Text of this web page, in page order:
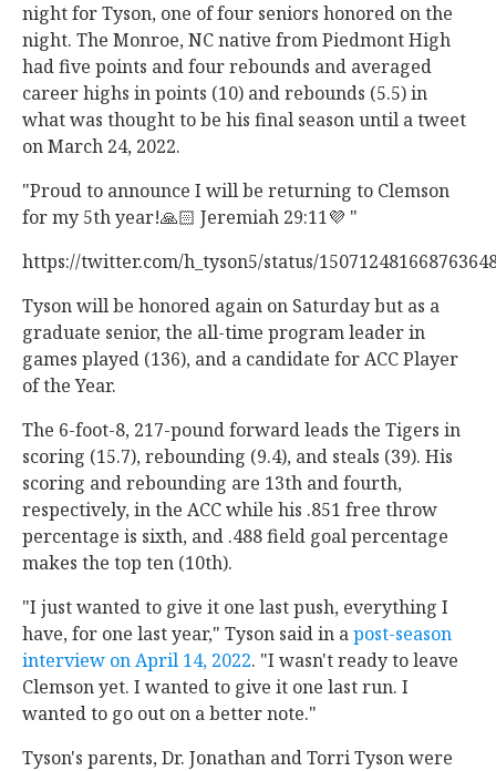
night for Tyson, one of four seniors honored on the
night. The Monroe, NC native from Piedmont High
had five points and four rebounds and averaged
career highs in points (10) and rebounds (5.5) in
what was thought to be his final season until a tweet
on March 24, 2022.
"Proud to announce I will be returning to Clemson
for my 5th year!🙏🏻 Jeremiah 29:11💜 "
https://twitter.com/h_tyson5/status/
Tyson will be honored again on Saturday but as a
graduate senior, the all-time program leader in
games played (136), and a candidate for ACC Player
of the Year.
The 6-foot-8, 217-pound forward leads the Tigers in
scoring (15.7), rebounding (9.4), and steals (39). His
scoring and rebounding are 13th and fourth,
respectively, in the ACC while his .851 free throw
percentage is sixth, and .488 field goal percentage
makes the top ten (10th).
"I just wanted to give it one last push, everything I
have, for one last year," Tyson said in apost-season
interview on April 14, 2022. "I wasn't ready to leave
Clemson yet. I wanted to give it one last run. I
wanted to go out on a better note."
Tyson's parents, Dr. Jonathan and Torri Tyson were